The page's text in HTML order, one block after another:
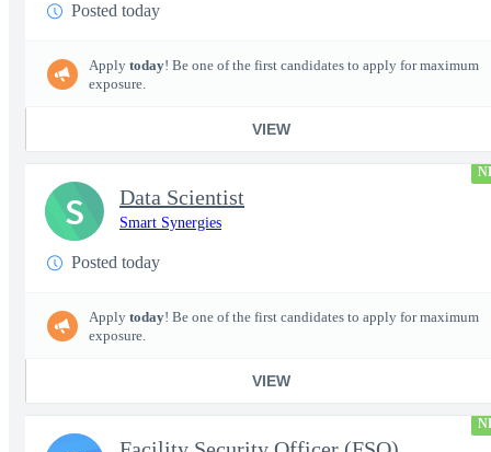
Posted today
Apply today! Be one of the first candidates to apply for maximum
exposure.
VIEW
Data Scientist
Smart Synergies
Posted today
Apply today! Be one of the first candidates to apply for maximum
exposure.
VIEW
S